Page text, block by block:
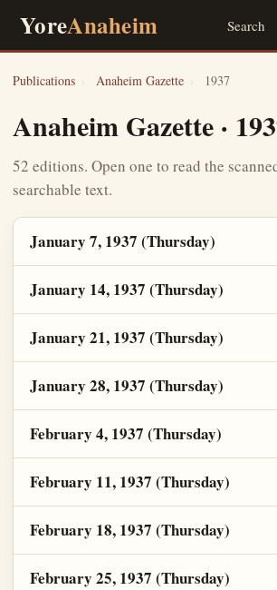
YoreAnaheim Search
Publications › Anaheim Gazette › 1937
Anaheim Gazette ·
52 editions. Open one to read the
searchable text.
January 7, 1937 (Thursday)
January 14, 1937 (Thursday)
January 21, 1937 (Thursday)
January 28, 1937 (Thursday)
February 4, 1937 (Thursday)
February 11, 1937 (Thursday)
February 18, 1937 (Thursday)
February 25, 1937 (Thursday)